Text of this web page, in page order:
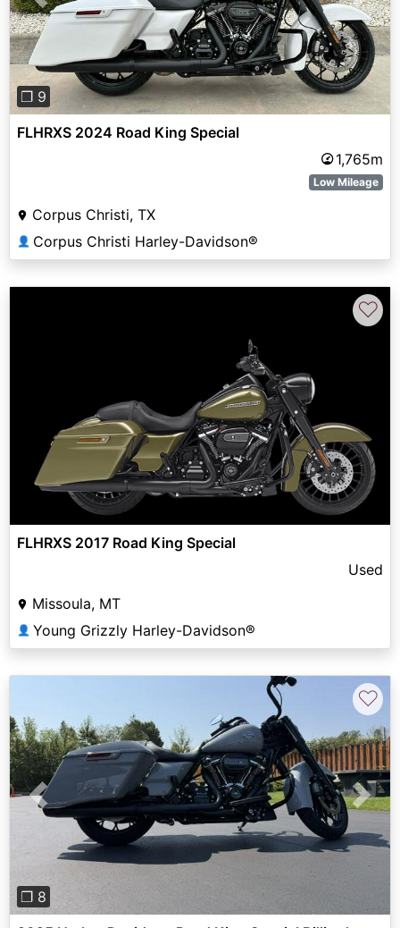
Previous Next
❐ 9
FLHRXS 2024 Road King Special
1,765m
Low Mileage
Corpus Christi, TX
👤 Corpus Christi Harley-Davidson®
♡
FLHRXS 2017 Road King Special
Used
Missoula, MT
👤 Young Grizzly Harley-Davidson®
Previous Next
❐ 8
♡